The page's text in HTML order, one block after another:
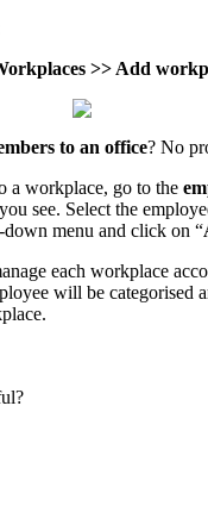
>> Add
to an office? No
a workplace, go to the
you see. Select the
-down menu and click on “
each workplace
will be categorised
.